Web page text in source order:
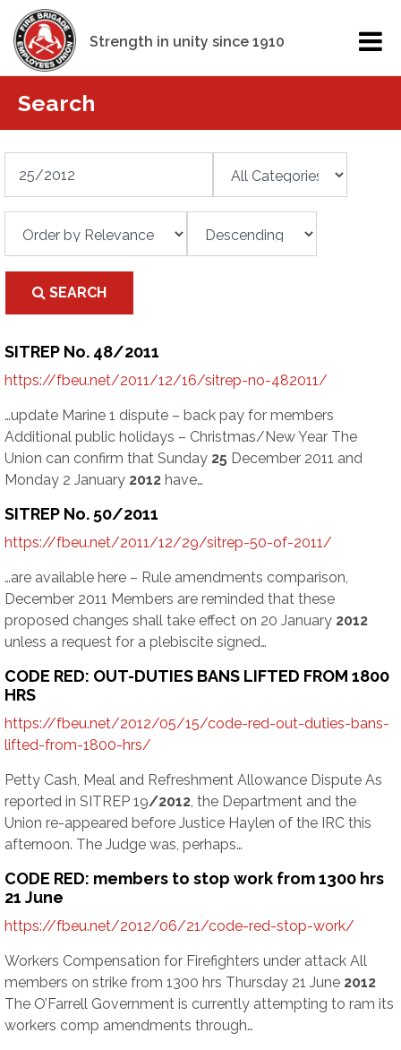
Strength in unity since 1910
Search
SEARCH
SITREP No. 48/2011
https://fbeu.net/2011/12/16/sitrep-no-482011/
…update Marine 1 dispute – back pay for members
Additional public holidays – Christmas/New Year The
Union can confirm that Sunday 25 December 2011 and
Monday 2 January 2012 have…
SITREP No. 50/2011
https://fbeu.net/2011/12/29/sitrep-50-of-2011/
…are available here – Rule amendments comparison,
December 2011 Members are reminded that these
proposed changes shall take effect on 20 January 2012
unless a request for a plebiscite signed…
CODE RED: OUT-DUTIES BANS LIFTED FROM 1800
HRS
https://fbeu.net/2012/05/15/code-red-out-duties-bans-
lifted-from-1800-hrs/
Petty Cash, Meal and Refreshment Allowance Dispute As
reported in SITREP 19/2012, the Department and the
Union re-appeared before Justice Haylen of the IRC this
afternoon. The Judge was, perhaps…
CODE RED: members to stop work from 1300 hrs
21 June
https://fbeu.net/2012/06/21/code-red-stop-work/
Workers Compensation for Firefighters under attack All
members on strike from 1300 hrs Thursday 21 June 2012
The O’Farrell Government is currently attempting to ram its
workers comp amendments through…